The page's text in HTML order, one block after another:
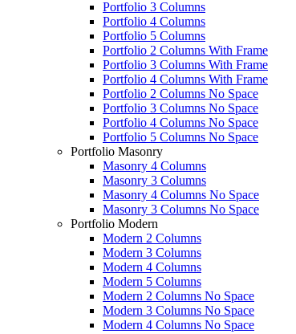
Portfolio 3 Columns
Portfolio 4 Columns
Portfolio 5 Columns
Portfolio 2 Columns With Frame
Portfolio 3 Columns With Frame
Portfolio 4 Columns With Frame
Portfolio 2 Columns No Space
Portfolio 3 Columns No Space
Portfolio 4 Columns No Space
Portfolio 5 Columns No Space
Portfolio Masonry
Masonry 4 Columns
Masonry 3 Columns
Masonry 4 Columns No Space
Masonry 3 Columns No Space
Portfolio Modern
Modern 2 Columns
Modern 3 Columns
Modern 4 Columns
Modern 5 Columns
Modern 2 Columns No Space
Modern 3 Columns No Space
Modern 4 Columns No Space